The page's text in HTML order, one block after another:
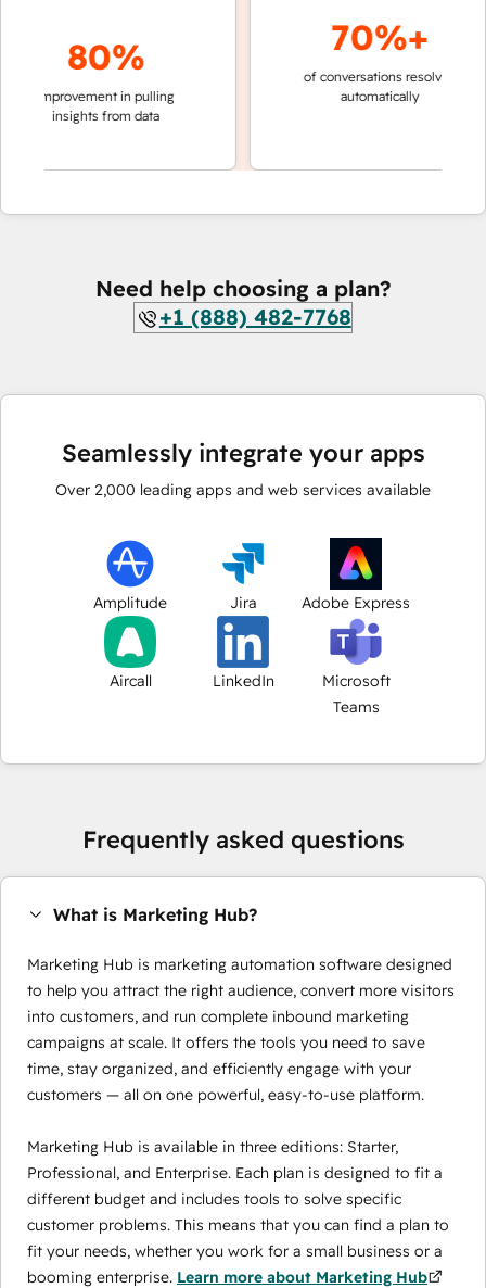
80%
improvement in pulling
insights from data
70%+
of conversations resolved
automatically
Need help choosing a plan?
+1 (888) 482-7768
Seamlessly integrate your apps
Over 2,000 leading apps and web services available
Amplitude Jira Adobe Express
Aircall LinkedIn
Microsoft
Teams
Frequently asked questions
What is Marketing Hub?
Marketing Hub is marketing automation software designed
to help you attract the right audience, convert more visitors
into customers, and run complete inbound marketing
campaigns at scale. It offers the tools you need to save
time, stay organized, and efficiently engage with your
customers — all on one powerful, easy-to-use platform.
Marketing Hub is available in three editions: Starter,
Professional, and Enterprise. Each plan is designed to fit a
different budget and includes tools to solve specific
customer problems. This means that you can find a plan to
fit your needs, whether you work for a small business or a
booming enterprise. Learn more about Marketing Hub